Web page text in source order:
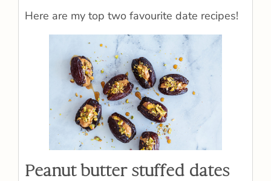
Here are my top two favourite date recipes!
Peanut butter stuffed dates